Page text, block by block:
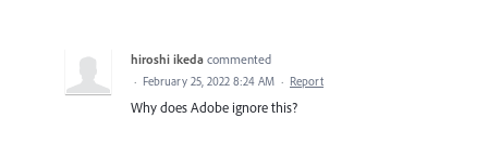
hiroshi ikeda commented
· February 25, 2022 8:24 AM · Report
Why does Adobe ignore this?